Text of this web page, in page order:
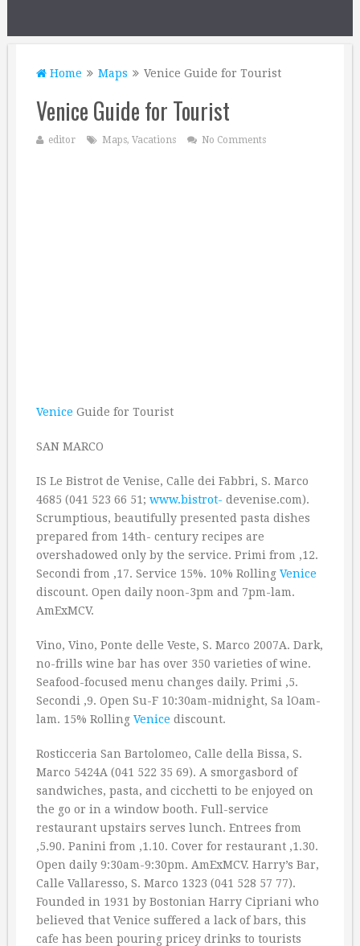
Home Maps Venice Guide for Tourist
Venice Guide for Tourist
editor Maps, Vacations No Comments
Venice Guide for Tourist
SAN MARCO
IS Le Bistrot de Venise, Calle dei Fabbri, S. Marco
4685 (041 523 66 51; www.bistrot- devenise.com).
Scrumptious, beautifully presented pasta dishes
prepared from 14th- century recipes are
overshadowed only by the service. Primi from ‚12.
Secondi from ‚17. Service 15%. 10% Rolling Venice
discount. Open daily noon-3pm and 7pm-lam.
AmExMCV.
Vino, Vino, Ponte delle Veste, S. Marco 2007A. Dark,
no-frills wine bar has over 350 varieties of wine.
Seafood-focused menu changes daily. Primi ‚5.
Secondi ‚9. Open Su-F 10:30am-midnight, Sa lOam-
lam. 15% Rolling Venice discount.
Rosticceria San Bartolomeo, Calle della Bissa, S.
Marco 5424A (041 522 35 69). A smorgasbord of
sandwiches, pasta, and cicchetti to be enjoyed on
the go or in a window booth. Full-service
restaurant upstairs serves lunch. Entrees from
‚5.90. Panini from ‚1.10. Cover for restaurant ‚1.30.
Open daily 9:30am-9:30pm. AmExMCV. Harry’s Bar,
Calle Vallaresso, S. Marco 1323 (041 528 57 77).
Founded in 1931 by Bostonian Harry Cipriani who
believed that Venice suffered a lack of bars, this
cafe has been pouring pricey drinks to tourists